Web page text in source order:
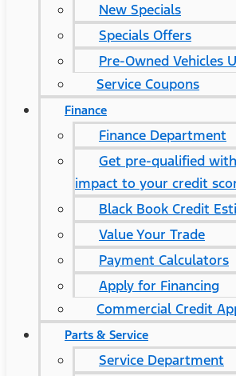
New Specials
Specials Offers
Pre-Owned Vehicles
Service Coupons
Finance
Finance Department
Get pre-qualified
impact to your credit
Black Book Credit
Value Your Trade
Payment Calculators
Apply for Financing
Commercial Credit
Parts & Service
Service Department